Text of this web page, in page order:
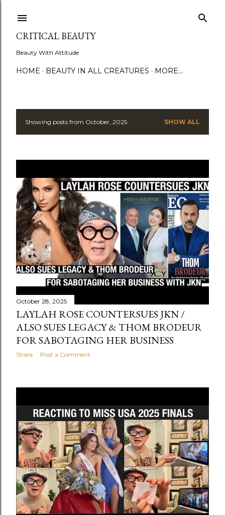
CRITICAL BEAUTY
Beauty With Attitude
HOME BEAUTY IN ALL CREATURES MORE…
P
t
s
Showing posts from October, 2025 SHOW ALL
October 28, 2025
LAYLAH ROSE COUNTERSUES JKN /
ALSO SUES LEGACY & THOM BRODEUR
FOR SABOTAGING HER BUSINESS
Share Post a Comment